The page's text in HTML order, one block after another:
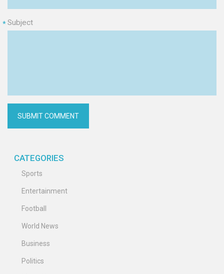
Subject
*
CATEGORIES
Sports
Entertainment
Football
World News
Business
Politics